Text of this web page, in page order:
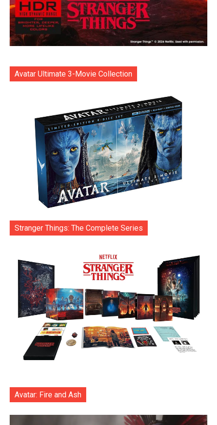
Avatar Ultimate 3-Movie Collection
Stranger Things: The Complete Series
Avatar: Fire and Ash